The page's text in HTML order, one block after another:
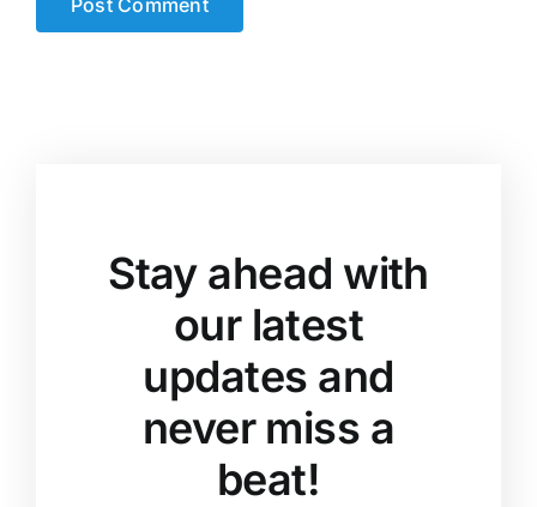
Stay ahead with
our latest
updates and
never miss a
beat!